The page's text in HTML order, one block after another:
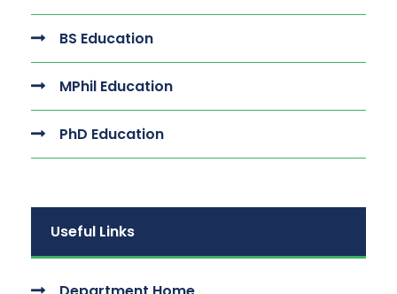
BS Education
MPhil Education
PhD Education
Useful Links